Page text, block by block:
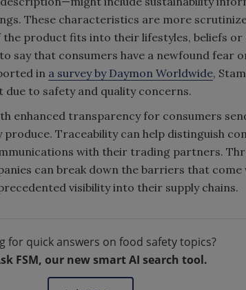
These characteristics are more
the product fits into their lifestyles, beliefs
say that consumers have a newfound fear
in a survey by Daymon Worldwide,
to safety and quality concerns.
enhanced transparency for consumers
Traceability can help distinguish
with their trading partners.
can break down the barriers that come
visibility into their supply chains.
for quick answers on food safety topics?
FSM, our new smart AI search tool.